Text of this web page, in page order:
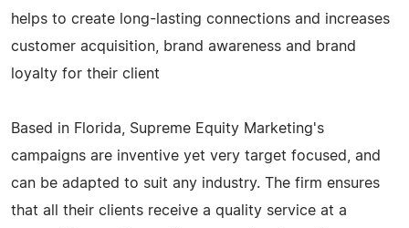
helps to create long-lasting connections and increases
customer acquisition, brand awareness and brand
loyalty for their client
Based in Florida, Supreme Equity Marketing's
campaigns are inventive yet very target focused, and
can be adapted to suit any industry. The firm ensures
that all their clients receive a quality service at a